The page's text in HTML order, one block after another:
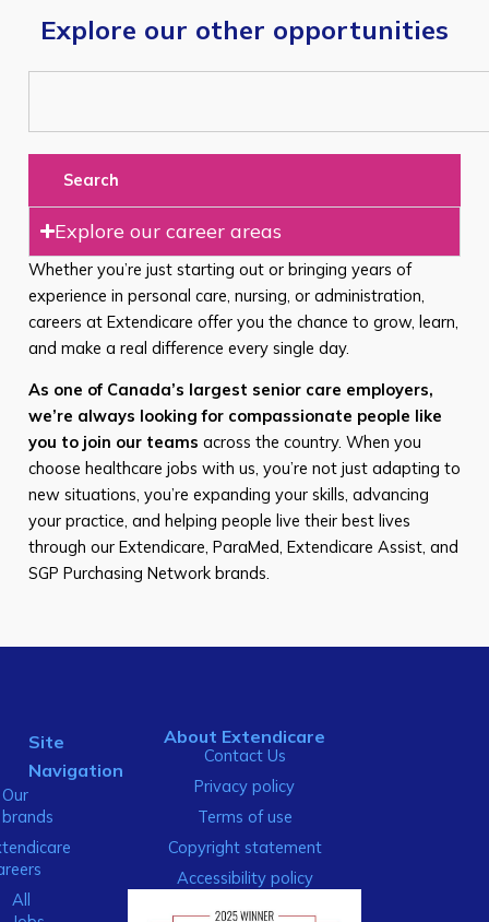
Explore our other opportunities
Search
Explore our career areas
Whether you’re just starting out or bringing years of
experience in personal care, nursing, or administration,
careers at Extendicare offer you the chance to grow, learn,
and make a real difference every single day.
As one of Canada’s largest senior care employers,
we’re always looking for compassionate people like
you to join our teams across the country. When you
choose healthcare jobs with us, you’re not just adapting to
new situations, you’re expanding your skills, advancing
your practice, and helping people live their best lives
through our Extendicare, ParaMed, Extendicare Assist, and
SGP Purchasing Network brands.
Site
Navigation
Our
brands
All
About Extendicare
Contact Us
Privacy policy
Terms of use
Copyright statement
Accessibility policy